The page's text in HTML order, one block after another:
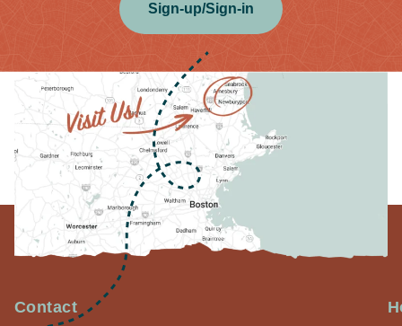
Sign-up/Sign-in
Contact